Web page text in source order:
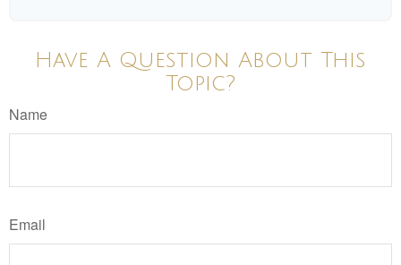
Have A Question About This
Topic?
Name
Email